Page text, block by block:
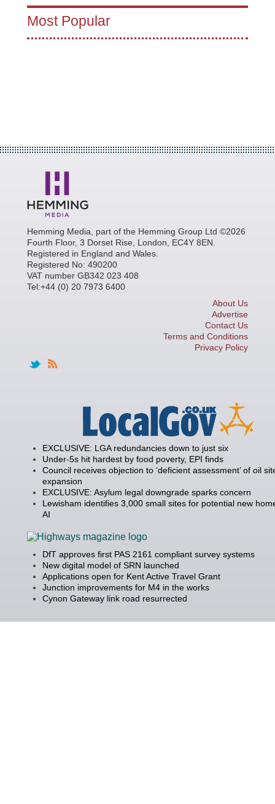
Most Popular
Hemming Media, part of the Hemming Group Ltd ©2026
Fourth Floor, 3 Dorset Rise, London, EC4Y 8EN.
Registered in England and Wales.
Registered No: 490200
VAT number GB342 023 408
Tel:+44 (0) 20 7973 6400
About Us
Advertise
Contact Us
Terms and Conditions
Privacy Policy
EXCLUSIVE: LGA redundancies down to just six
Under-5s hit hardest by food poverty, EPI finds
Council receives objection to ‘deficient assessment’ of oil
expansion
EXCLUSIVE: Asylum legal downgrade sparks concern
Lewisham identifies 3,000 small sites for potential new
AI
DfT approves first PAS 2161 compliant survey systems
New digital model of SRN launched
Applications open for Kent Active Travel Grant
Junction improvements for M4 in the works
Cynon Gateway link road resurrected